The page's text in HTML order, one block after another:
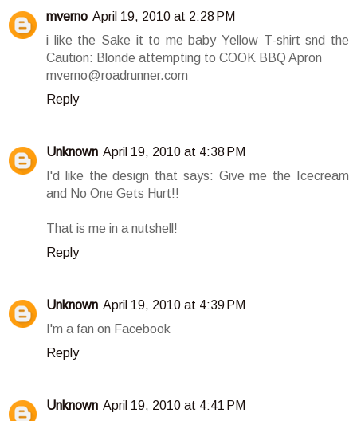
mverno April 19, 2010 at 2:28 PM
i like the Sake it to me baby Yellow T-shirt snd the
Caution: Blonde attempting to COOK BBQ Apron
mverno@roadrunner.com
Reply
Unknown April 19, 2010 at 4:38 PM
I'd like the design that says: Give me the Icecream
and No One Gets Hurt!!
That is me in a nutshell!
Reply
Unknown April 19, 2010 at 4:39 PM
I'm a fan on Facebook
Reply
Unknown April 19, 2010 at 4:41 PM